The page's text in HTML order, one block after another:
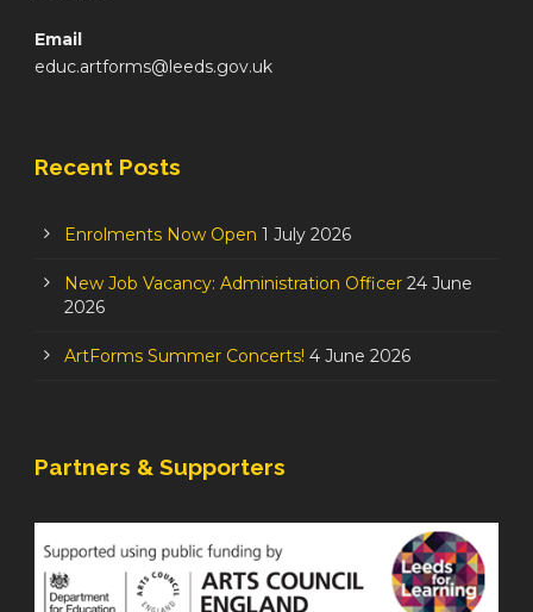
Email
educ.artforms@leeds.gov.uk
Recent Posts
Enrolments Now Open 1 July 2026
New Job Vacancy: Administration Officer 24 June
2026
ArtForms Summer Concerts! 4 June 2026
Partners & Supporters